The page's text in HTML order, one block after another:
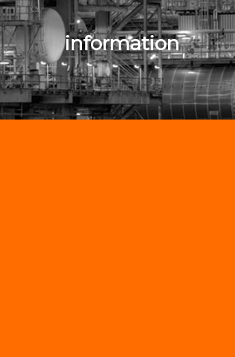
information